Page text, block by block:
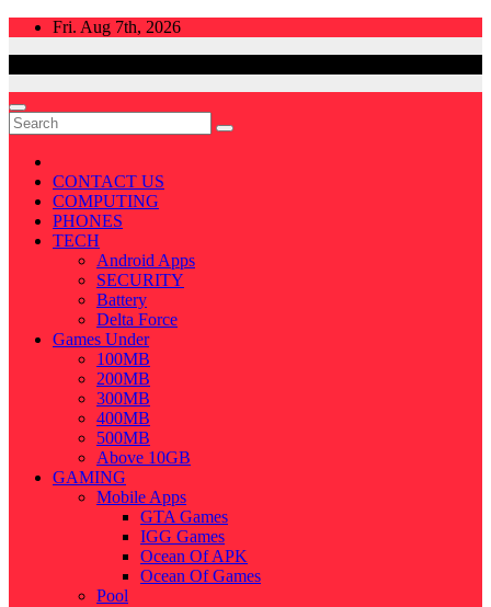
Skip
Fri. Aug 7th, 2026
CONTACT US
COMPUTING
PHONES
TECH
Android Apps
SECURITY
Battery
Delta Force
Games Under
100MB
200MB
300MB
400MB
500MB
Above 10GB
GAMING
Mobile Apps
GTA Games
IGG Games
Ocean Of APK
Ocean Of Games
Pool